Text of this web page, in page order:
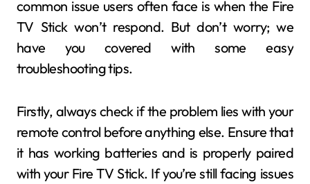
common issue users often face is when the Fire
TV Stick won’t respond. But don’t worry; we
have you covered with some easy
troubleshooting tips.
Firstly, always check if the problem lies with your
remote control before anything else. Ensure that
it has working batteries and is properly paired
with your Fire TV Stick. If you’re still facing issues